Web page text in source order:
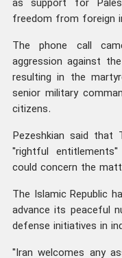
as support for
freedom from foreign
The phone call
aggression against
resulting in the
senior military
citizens.
Pezeshkian said that
"rightful
could concern the
The Islamic Republic
advance its peaceful
defense initiatives in
"Iran welcomes any